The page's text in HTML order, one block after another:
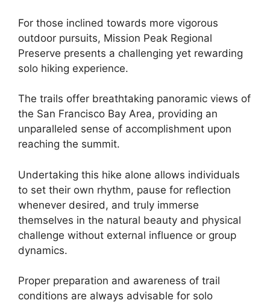
For those inclined towards more vigorous
outdoor pursuits, Mission Peak Regional
Preserve presents a challenging yet rewarding
solo hiking experience.
The trails offer breathtaking panoramic views of
the San Francisco Bay Area, providing an
unparalleled sense of accomplishment upon
reaching the summit.
Undertaking this hike alone allows individuals
to set their own rhythm, pause for reflection
whenever desired, and truly immerse
themselves in the natural beauty and physical
challenge without external influence or group
dynamics.
Proper preparation and awareness of trail
conditions are always advisable for solo